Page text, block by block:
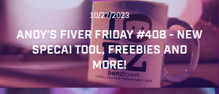
10/27/2023
ANDY'S FIVER FRIDAY #408 - NEW
SPECAI TOOL, FREEBIES AND
MORE!